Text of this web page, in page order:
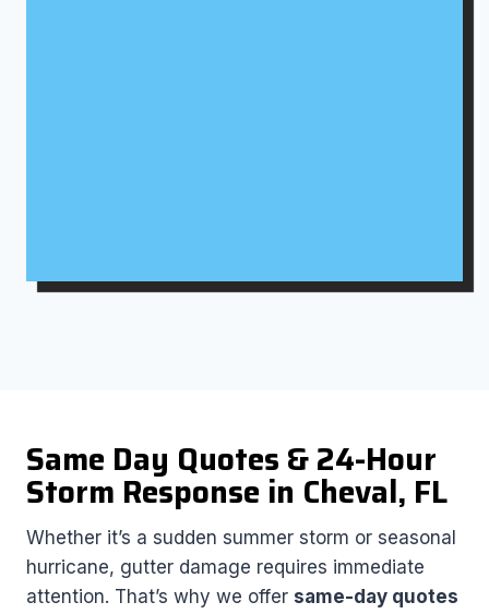
Same Day Quotes & 24-Hour
Storm Response in Cheval, FL
Whether it’s a sudden summer storm or seasonal
hurricane, gutter damage requires immediate
attention. That’s why we offer same-day quotes